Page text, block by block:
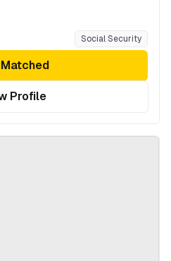
Social Security
Profile